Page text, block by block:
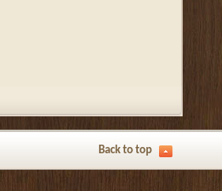
Back to top